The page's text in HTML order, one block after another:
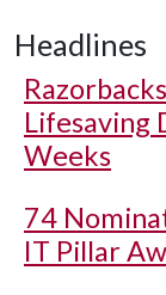
Headlines
Lifesaving
Weeks
74
IT Pillar